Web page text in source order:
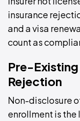
insurance
and a visa
count as
Pre-
Rejection
Non-disclosure
enrollment is